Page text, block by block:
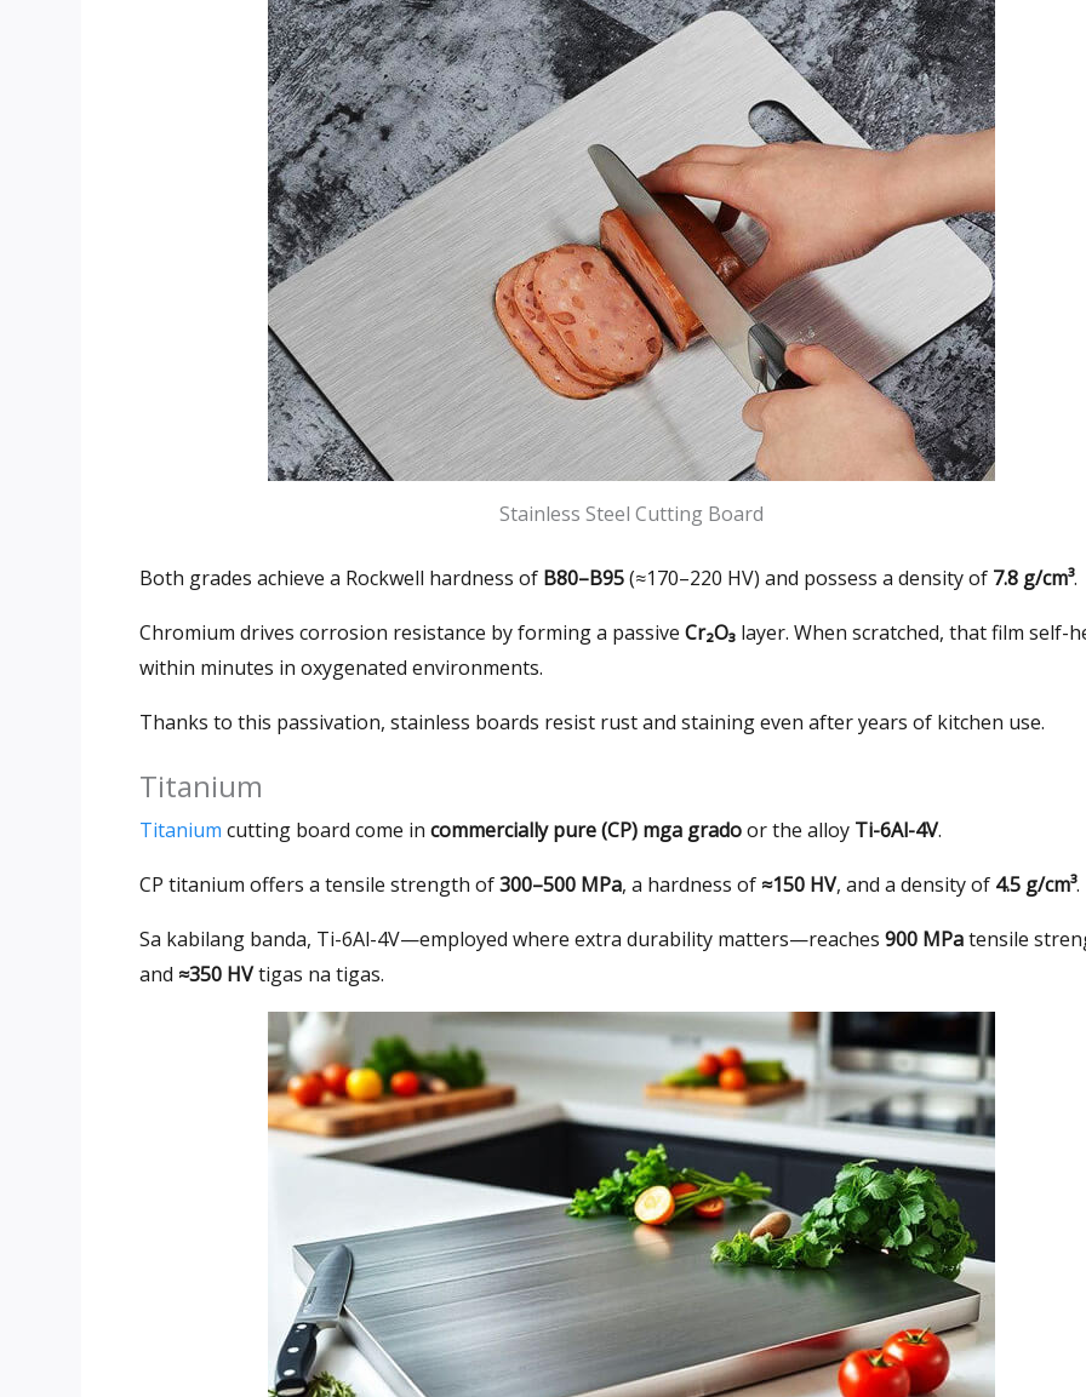
Stainless Steel Cutting Board
Both grades achieve a Rockwell hardness of B80–B95(≈170–220 HV) and possess a density of 7.8 g/cm³.
Chromium drives corrosion resistance by forming a passive Cr₂O₃ layer. When scratched, that film self-
within minutes in oxygenated environments.
Thanks to this passivation, stainless boards resist rust and staining even after years of kitchen use.
Titanium
Titanium cutting board come in commercially pure(CP) mga gradoor the alloy Ti-6Al-4V.
CP titanium offers a tensile strength of300–500 MPa, a hardness of ≈150 HV, and a density of 4.5 g/cm³.
Sa kabilang banda, Ti-6Al-4V—employed where extra durability matters—reaches 900 MPatensile
and ≈350 HVtigas na tigas.